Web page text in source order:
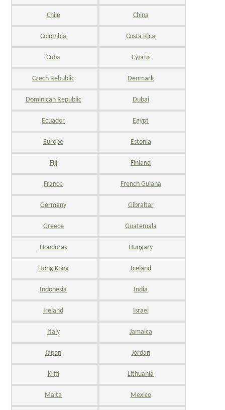
Chile China
Colombia Costa Rica
Cuba Cyprus
Czech Rebublic Denmark
Dominican Republic Dubai
Ecuador Egypt
Europe Estonia
Fiji Finland
France French Guiana
Germany Gibraltar
Greece Guatemala
Honduras Hungary
Hong Kong Iceland
Indonesia India
Ireland Israel
Italy Jamaica
Japan Jordan
Kriti Lithuania
Malta Mexico